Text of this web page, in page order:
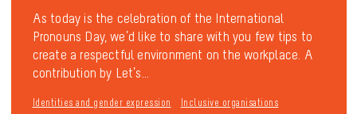
As today is the celebration of the International
Pronouns Day, we’d like to share with you few tips to
create a respectful environment on the workplace. A
contribution by Let’s...
Identities and gender expression
Inclusive organisations